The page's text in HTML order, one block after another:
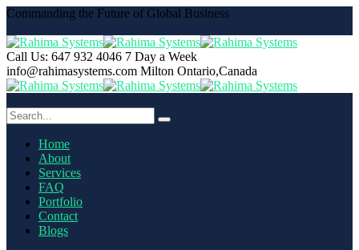
Commanding the Future of Global Business
Call Us: 647 932 4046 7 Day a Week
info@rahimasystems.com Milton Ontario,Canada
Home
About
Services
FAQ
Portfolio
Contact
Blogs